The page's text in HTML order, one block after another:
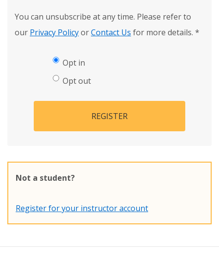
You can unsubscribe at any time. Please refer to
our Privacy PolicyorContact Us for more details. *
Opt in
Opt out
REGISTER
Not a student?
Register for your instructor account